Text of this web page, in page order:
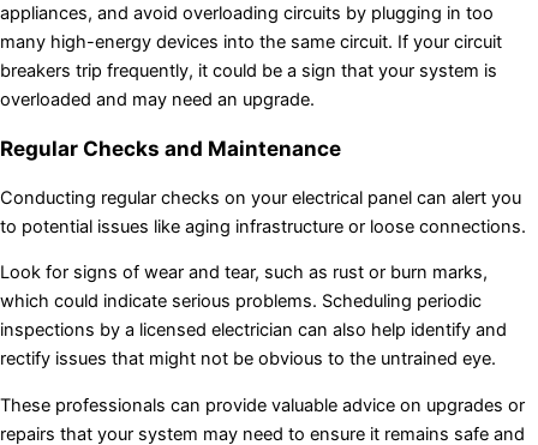
appliances, and avoid overloading circuits by plugging in too
many high-energy devices into the same circuit. If your circuit
breakers trip frequently, it could be a sign that your system is
overloaded and may need an upgrade.
Regular Checks and Maintenance
Conducting regular checks on your electrical panel can alert you
to potential issues like aging infrastructure or loose connections.
Look for signs of wear and tear, such as rust or burn marks,
which could indicate serious problems. Scheduling periodic
inspections by a licensed electrician can also help identify and
rectify issues that might not be obvious to the untrained eye.
These professionals can provide valuable advice on upgrades or
repairs that your system may need to ensure it remains safe and